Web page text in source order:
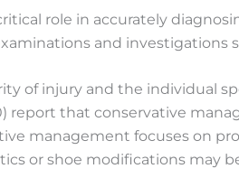
role in accurately
and investigations
of injury and the individual
report that conservative
management focuses on
or shoe modifications may